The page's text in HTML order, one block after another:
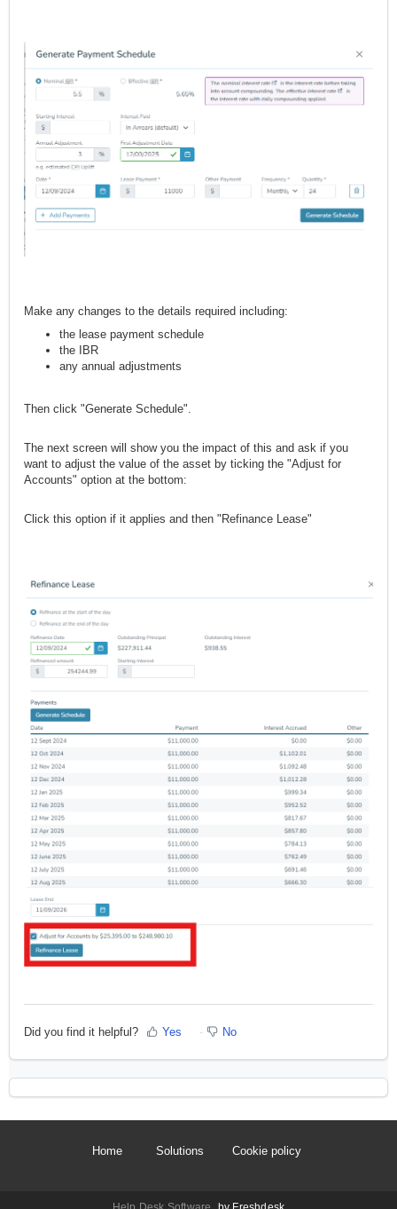
Make any changes to the details required including:
the lease payment schedule
the IBR
any annual adjustments
Then click "Generate Schedule".
The next screen will show you the impact of this and ask if you
want to adjust the value of the asset by ticking the "Adjust for
Accounts" option at the bottom:
Click this option if it applies and then "Refinance Lease"
Did you find it helpful? Yes No
Home Solutions Cookie policy